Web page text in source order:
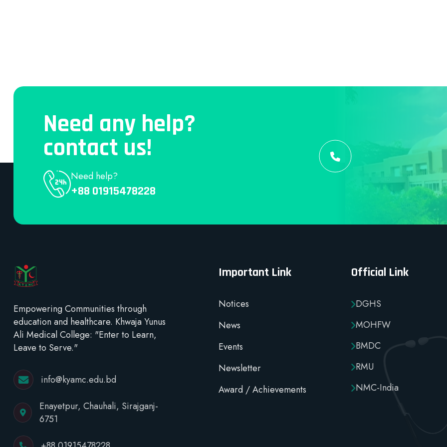
Need any help?
contact us!
Need help?
+88 01915478228
Empowering Communities through
education and healthcare. Khwaja Yunus
Ali Medical College: "Enter to Learn,
Leave to Serve."
info@kyamc.edu.bd
Enayetpur, Chauhali, Sirajganj-
6751
Important Link
Notices
News
Events
Newsletter
Award / Achievements
Official Link
DGHS
MOHFW
BMDC
RMU
NMC-India